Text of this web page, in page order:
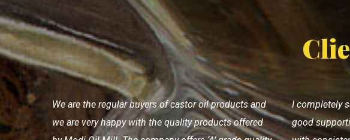
I completely satisfactions with products and also
good supporting staff. They have good product range
It's very
company..